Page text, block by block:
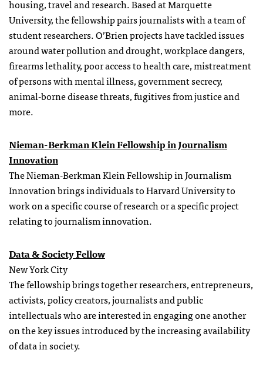
housing, travel and research. Based at Marquette
University, thefellowshippairs journalists with a team of
student researchers. O’Brien projects have tackled issues
around water pollution and drought, workplace dangers,
firearms lethality, poor access to health care, mistreatment
of persons with mental illness, government secrecy,
animal-borne disease threats, fugitives from justice and
more.
Nieman-Berkman Klein Fellowship in Journalism
Innovation
The Nieman-Berkman Klein Fellowship in Journalism
Innovation brings individuals to Harvard University to
work on a specific course of research or a specific project
relating to journalism innovation.
Data & Society Fellow
New York City
The fellowship brings together researchers, entrepreneurs,
activists, policy creators, journalists and public
intellectuals who are interested in engaging one another
on the key issues introduced by the increasing availability
of data in society.